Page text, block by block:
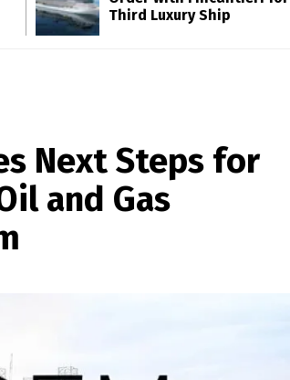
Third Luxury Ship
Next Steps for
and Gas